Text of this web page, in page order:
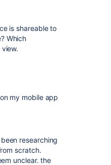
is shareable to
Which
my mobile app
researching
scratch.
unclear. the